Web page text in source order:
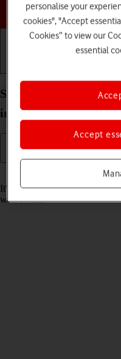
Set date and time on
inch iPadOS 26
It's important that the date and
won't work.
personalise your
cookies", "Accept
Cookies” to view our
essential
Accept